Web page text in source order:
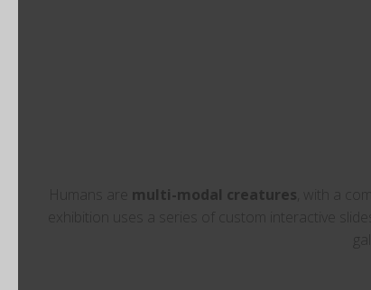
Humans are multi-modal creatures , with a
exhibition uses a series of custom interactive